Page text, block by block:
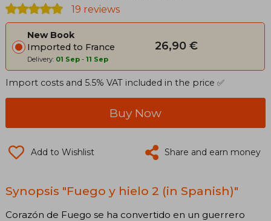
19 reviews
New Book
Imported to France
Delivery: 01 Sep - 11 Sep
26,90 €
Import costs and 5.5% VAT included in the price ✅
Buy Now
Add to Wishlist Share and earn money
Synopsis "Fuego y hielo 2 (in Spanish)"
Corazón de Fuego se ha convertido en un guerrero